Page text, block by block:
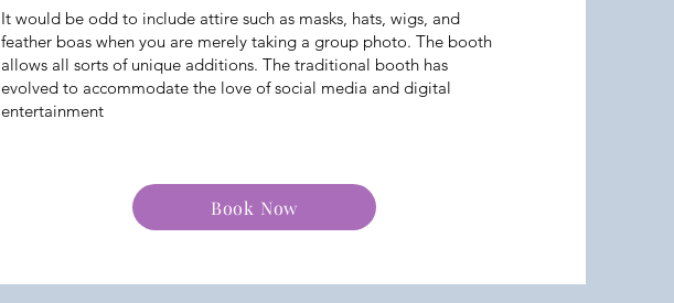
It would be odd to include attire such as masks, hats, wigs, and
feather boas when you are merely taking a group photo. The booth
allows all sorts of unique additions. The traditional booth has
evolved to accommodate the love of social media and digital
entertainment
Book Now